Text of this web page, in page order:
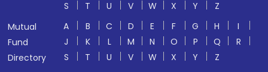
S T U V W X Y
Z
Mutual
Fund
Directory
A B C D E F G H
I
J
K L M N O P Q
R
S
T U V W X Y
Z